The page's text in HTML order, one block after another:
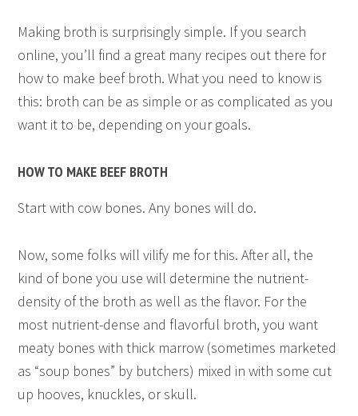
Making broth is surprisingly simple. If you search
online, you’ll find a great many recipes out there for
how to make beef broth. What you need to know is
this: broth can be as simple or as complicated as you
want it to be, depending on your goals.
HOW TO MAKE BEEF BROTH
Start with cow bones. Any bones will do.
Now, some folks will vilify me for this. After all, the
kind of bone you use will determine the nutrient-
density of the broth as well as the flavor. For the
most nutrient-dense and flavorful broth, you want
meaty bones with thick marrow (sometimes marketed
as “soup bones” by butchers) mixed in with some cut
up hooves, knuckles, or skull.